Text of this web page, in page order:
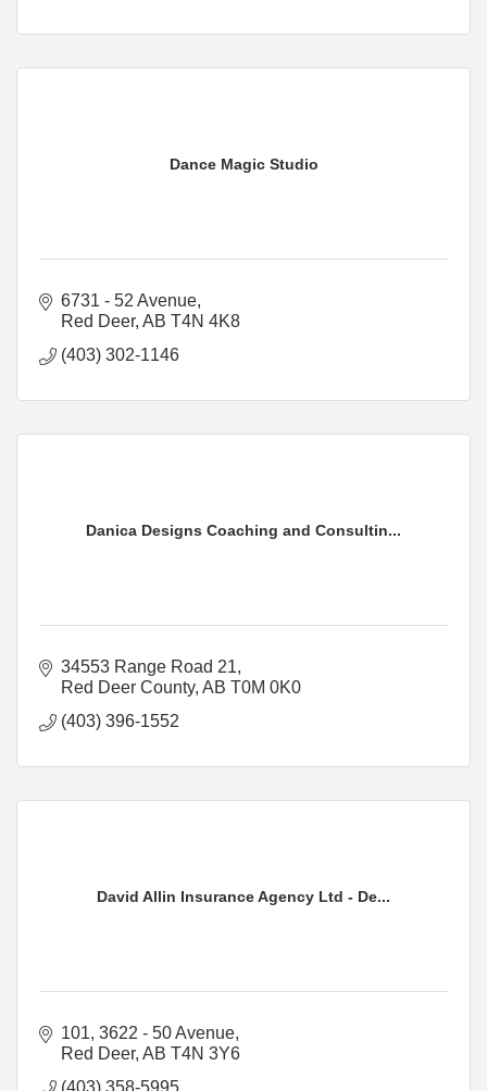
Dance Magic Studio
6731 - 52 Avenue
Red Deer AB T4N 4K8
(403) 302-1146
Danica Designs Coaching and Consultin...
34553 Range Road 21
Red Deer County AB T0M 0K0
(403) 396-1552
David Allin Insurance Agency Ltd - De...
101, 3622 - 50 Avenue
Red Deer AB T4N 3Y6
(403) 358-5995